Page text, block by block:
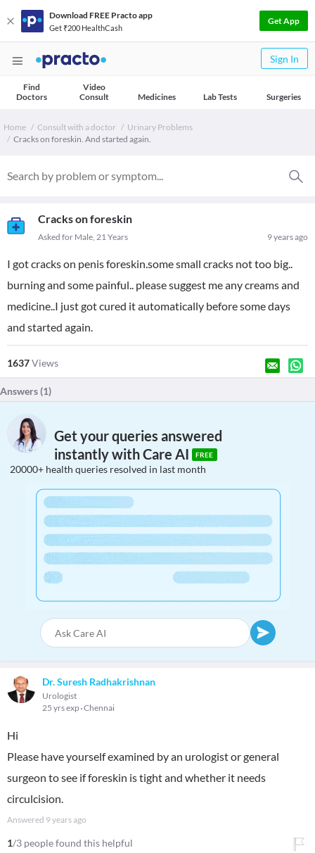
Download FREE Practo app
Get ₹200 HealthCash
Get App
Sign In
Find
Doctors
Video
Consult
Medicines Lab Tests Surgeries
Home Consult with a doctor
Urinary Problems
Cracks on foreskin. And started again.
Cracks on foreskin
9 years ago
Asked for Male, 21 Years
I got cracks on penis foreskin.some small cracks not too big..
burning and some painful.. please suggest me any creams and
medicine..I just got cured it automatically before some days
and started again.
1637Views
Answers (1)
Get your queries answered
instantly with Care AI
FREE
20000+ health queries resolved in last month
Dr. Suresh Radhakrishnan
Urologist
25 yrs exp Chennai
Hi
Please have yourself examined by an urologist or general
surgeon to see if foreskin is tight and whether it needs
circulcision.
Answered 9 years ago
1/3 people found this helpful